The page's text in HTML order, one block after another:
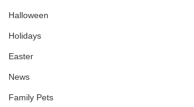
Halloween
Holidays
Easter
News
Family Pets